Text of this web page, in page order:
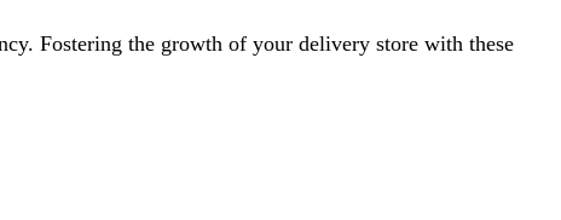
Fostering the growth of your delivery store with these